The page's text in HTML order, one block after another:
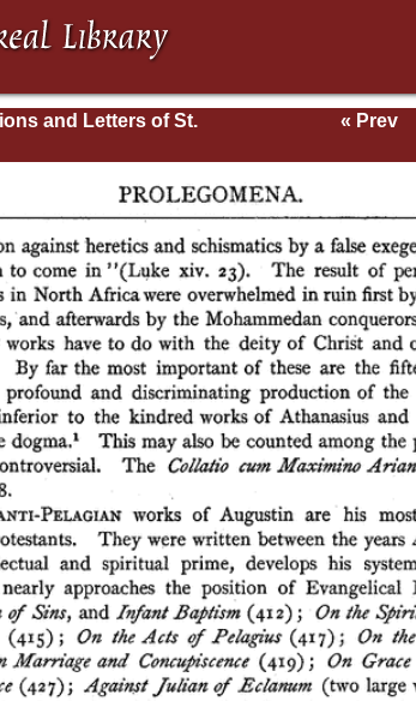
and Letters of St.
of his Life and Work
« Prev